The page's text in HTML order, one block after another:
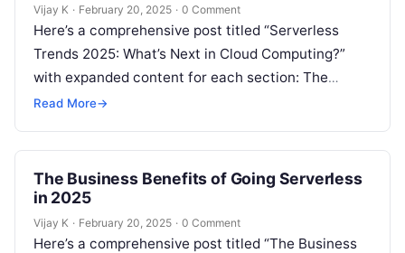
Vijay K · February 20, 2025 · 0 Comment
Here’s a comprehensive post titled “Serverless
Trends 2025: What’s Next in Cloud Computing?”
with expanded content for each section: The
Evolution of Serverless Computing Serverless
Read More→
The Business Benefits of Going Serverless
in 2025
Vijay K · February 20, 2025 · 0 Comment
Here’s a comprehensive post titled “The Business